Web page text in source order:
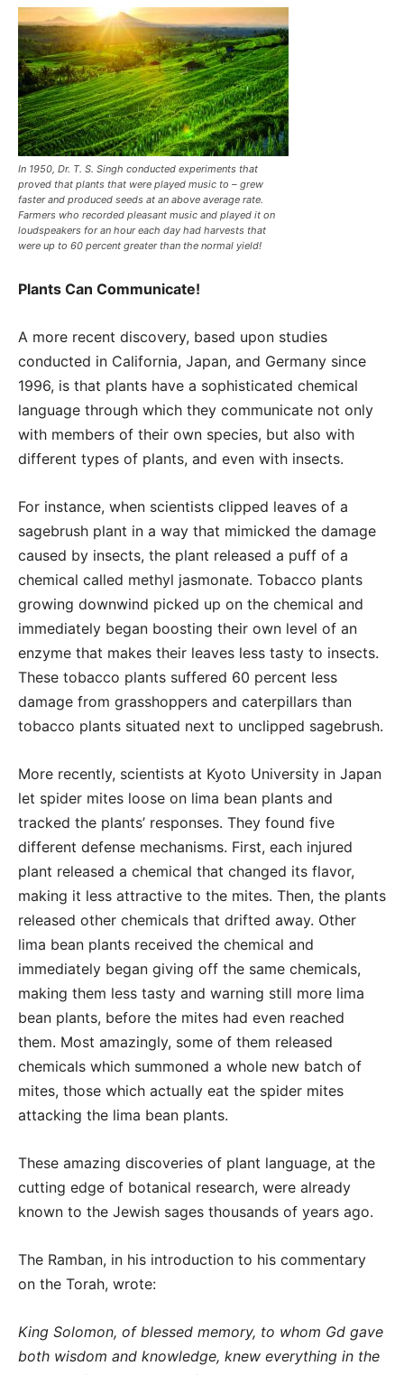
In 1950, Dr. T. S. Singh conducted experiments that
proved that plants that were played music to – grew
faster and produced seeds at an above average rate.
Farmers who recorded pleasant music and played it on
loudspeakers for an hour each day had harvests that
were up to 60 percent greater than the normal yield!
Plants Can Communicate!
A more recent discovery, based upon studies
conducted in California, Japan, and Germany since
1996, is that plants have a sophisticated chemical
language through which they communicate not only
with members of their own species, but also with
different types of plants, and even with insects.
For instance, when scientists clipped leaves of a
sagebrush plant in a way that mimicked the damage
caused by insects, the plant released a puff of a
chemical called methyl jasmonate. Tobacco plants
growing downwind picked up on the chemical and
immediately began boosting their own level of an
enzyme that makes their leaves less tasty to insects.
These tobacco plants suffered 60 percent less
damage from grasshoppers and caterpillars than
tobacco plants situated next to unclipped sagebrush.
More recently, scientists at Kyoto University in Japan
let spider mites loose on lima bean plants and
tracked the plants’ responses. They found five
different defense mechanisms. First, each injured
plant released a chemical that changed its flavor,
making it less attractive to the mites. Then, the plants
released other chemicals that drifted away. Other
lima bean plants received the chemical and
immediately began giving off the same chemicals,
making them less tasty and warning still more lima
bean plants, before the mites had even reached
them. Most amazingly, some of them released
chemicals which summoned a whole new batch of
mites, those which actually eat the spider mites
attacking the lima bean plants.
These amazing discoveries of plant language, at the
cutting edge of botanical research, were already
known to the Jewish sages thousands of years ago.
The Ramban, in his introduction to his commentary
on the Torah, wrote:
King Solomon, of blessed memory, to whom Gd gave
both wisdom and knowledge, knew everything in the